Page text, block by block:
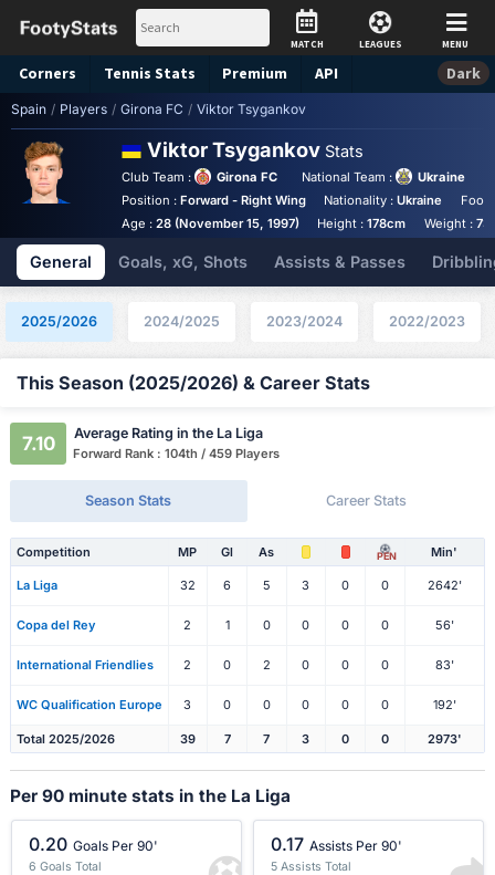
MATCH LEAGUES MENU
Corners Tennis Stats Premium API Dark
Spain / Players / Girona FC / Viktor Tsygankov
Viktor Tsygankov Stats
Club Team : Girona FC National Team :
Ukraine
Position : Forward - Right Wing Nationality :Ukraine
Foot
Age : 28 (November 15, 1997) Height :178cm Weight :
General Goals, xG, Shots Assists & Passes
2025/2026 2024/2025 2023/2024 2022/2023
This Season (2025/2026) & Career Stats
7.10 Average Rating in the La Liga
Forward Rank : 104th / 459 Players
Season Stats Career Stats
Competition MP Gl As PEN Min'
La Liga 32 6 5 3 0 0 2642'
Copa del Rey 2 1 0 0 0 0 56'
International Friendlies 2 0 2 0 0 0 83'
WC Qualification Europe 3 0 0 0 0 0 192'
Total 2025/2026 39 7 7 3 0 0 2973'
Per 90 minute stats in the La Liga
0.20 Goals Per 90'
6 Goals Total
0.17 Assists Per 90'
5 Assists Total